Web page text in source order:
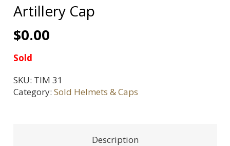
Artillery Cap
$0.00
Sold
SKU: TIM 31
Category: Sold Helmets & Caps
Description